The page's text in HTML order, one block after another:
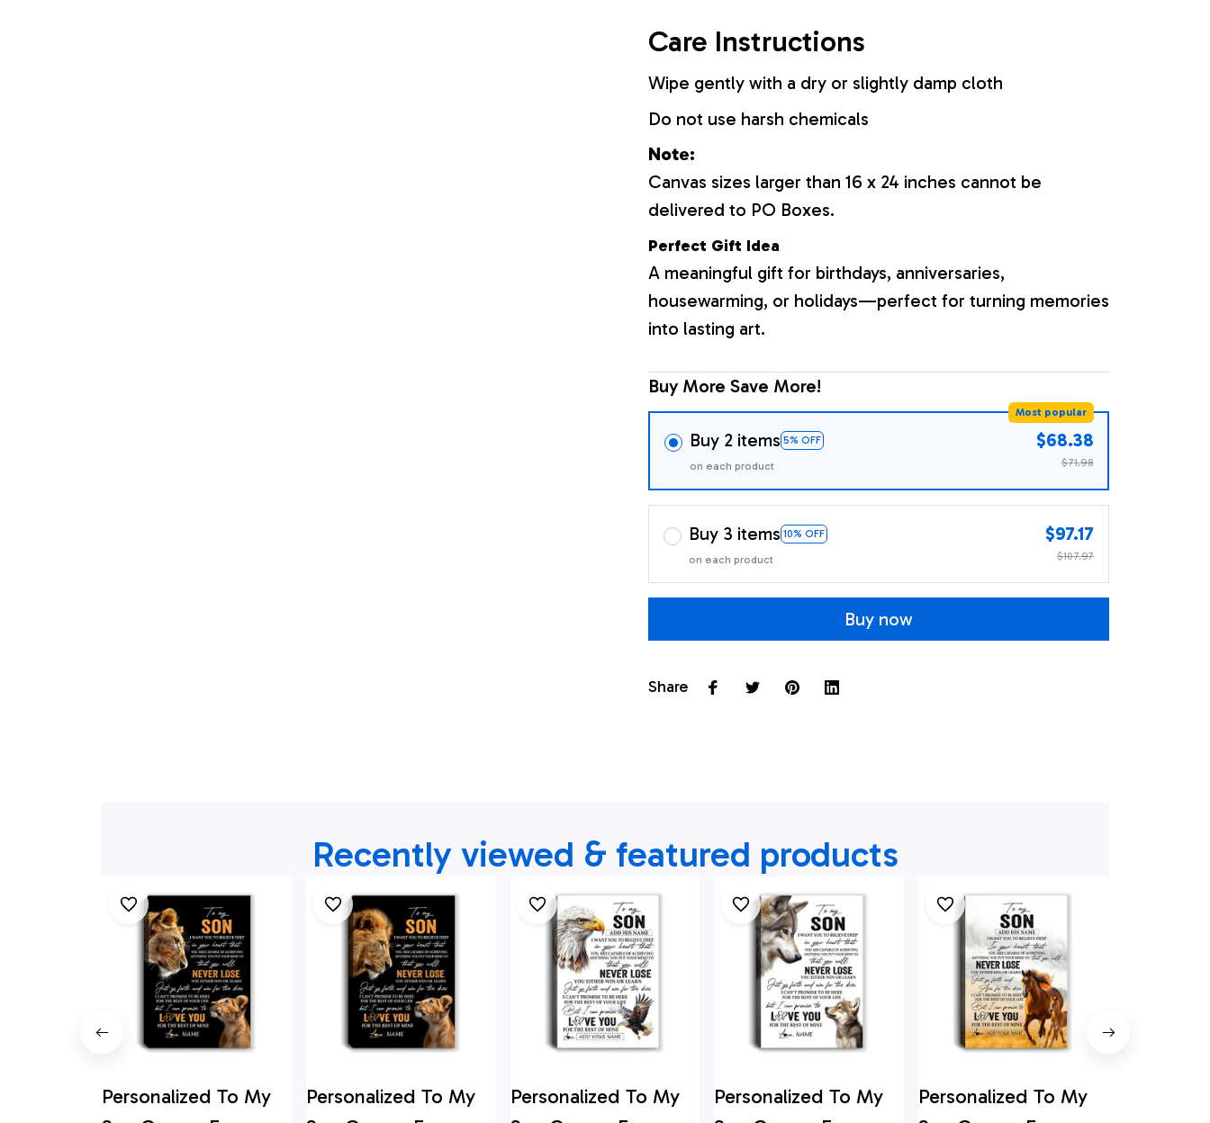
Care Instructions
Wipe gently with a dry or slightly damp cloth
Do not use harsh chemicals
Note:
Canvas sizes larger than 16 x 24 inches cannot be
delivered to PO Boxes.
Perfect Gift Idea
A meaningful gift for birthdays, anniversaries,
housewarming, or holidays—perfect for turning memories
into lasting art.
Buy More Save More!
Buy 2 items 5% OFF
Most popular
on each product
$68.38
$71.98
Buy 3 items 10% OFF
on each product
$97.17
$107.97
Buy now
Share
Recently viewed & featured products
Personalized To My
Personalized To My
Personalized To My
Personalized To My
Personalized To My